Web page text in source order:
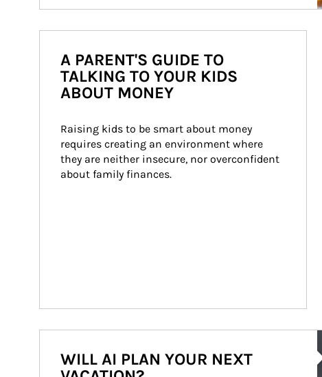
A PARENT'S GUIDE TO
TALKING TO YOUR KIDS
ABOUT MONEY
Raising kids to be smart about money
requires creating an environment where
they are neither insecure, nor overconfident
about family finances.
WILL AI PLAN YOUR NEXT